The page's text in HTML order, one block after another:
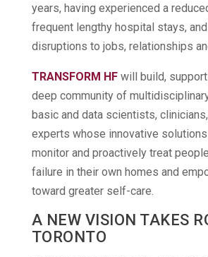
years, having experienced a
frequent lengthy hospital stays,
disruptions to jobs, relationships
TRANSFORM HFwill build, support
deep community of
basic and data scientists,
experts whose innovative
monitor and proactively treat
failure in their own homes and
toward greater self-care.
A NEW VISION TAKES
TORONTO